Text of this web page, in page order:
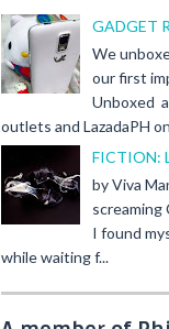
GADGET
We
our first
Unboxed
outlets and LazadaPH
FICTION:
by Viva
screaming
I found
while waiting f...